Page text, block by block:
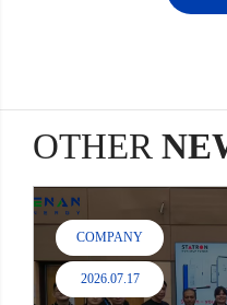
OTHER
COMPANY
2026.07.17